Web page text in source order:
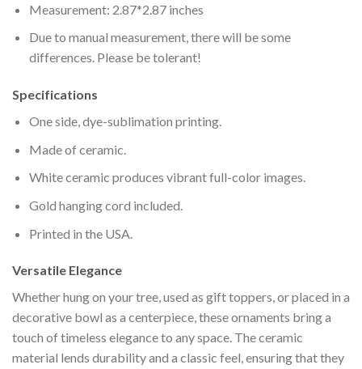
Measurement: 2.87*2.87 inches
Due to manual measurement, there will be some
differences. Please be tolerant!
Specifications
One side, dye-sublimation printing.
Made of ceramic.
White ceramic produces vibrant full-color images.
Gold hanging cord included.
Printed in the USA.
Versatile Elegance
Whether hung on your tree, used as gift toppers, or placed in a
decorative bowl as a centerpiece, these ornaments bring a
touch of timeless elegance to any space. The ceramic
material lends durability and a classic feel, ensuring that they